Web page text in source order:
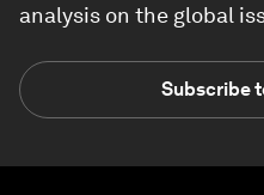
analysis on the global
Subscribe